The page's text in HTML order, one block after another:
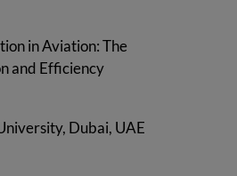
in Aviation: The
and Efficiency
Dubai, UAE